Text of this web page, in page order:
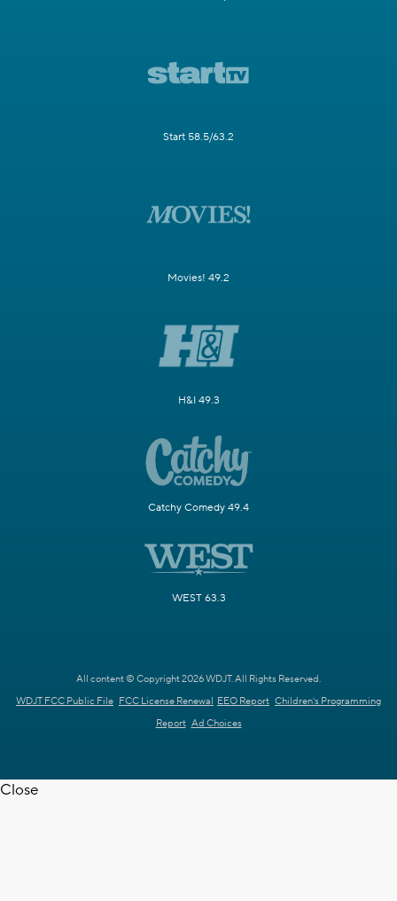
Start 58.5/63.2
Movies! 49.2
H&I 49.3
Catchy Comedy 49.4
WEST 63.3
All content © Copyright 2026 WDJT. All Rights Reserved.
WDJT FCC Public File FCC License Renewal EEO Report Children's Programming
Report Ad Choices
Close